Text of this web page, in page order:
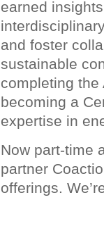
earned
and foster
sustainable
completing the
becoming a
expertise in
Now part-time
partner
offerings.